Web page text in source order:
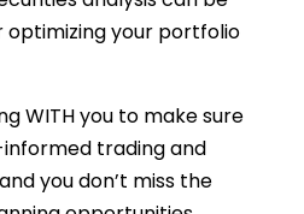
your portfolio
WITH you to make sure
trading and
you don’t miss the